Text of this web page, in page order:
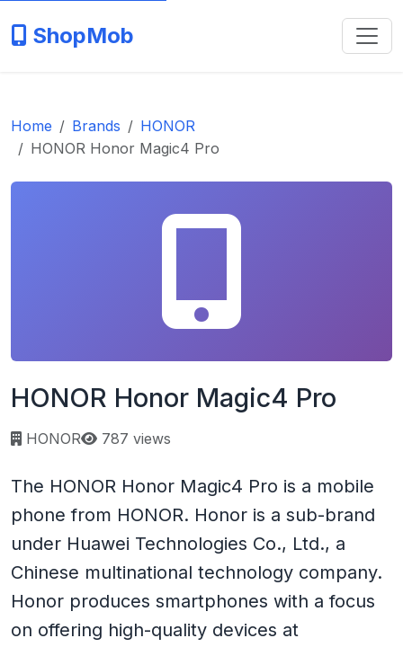
ShopMob
Home Brands
HONOR
HONOR Honor Magic4 Pro
HONOR Honor Magic4 Pro
HONOR Page views:
787 views
The HONOR Honor Magic4 Pro is a mobile
phone from HONOR. Honor is a sub-brand
under Huawei Technologies Co., Ltd., a
Chinese multinational technology company.
Honor produces smartphones with a focus
on offering high-quality devices at